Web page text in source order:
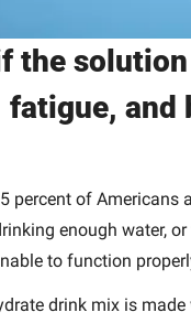
the
fatigue,
percent of Americans
enough water,
to function
drink mix is